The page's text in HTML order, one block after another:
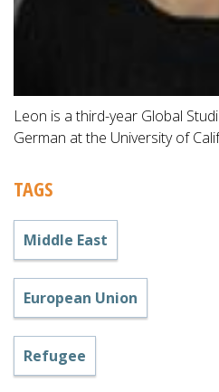
Leon is a third-year Global
German at the University of
TAGS
Middle East
European Union
Refugee